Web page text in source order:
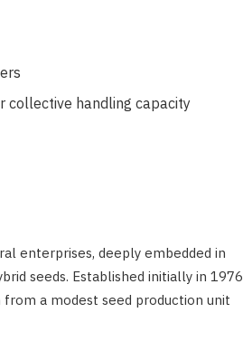
collective handling capacity
enterprises, deeply embedded in
seeds. Established initially in 1976
a modest seed production unit